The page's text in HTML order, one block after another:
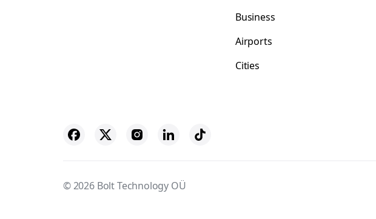
Business
Airports
Cities
© 2026 Bolt Technology OÜ